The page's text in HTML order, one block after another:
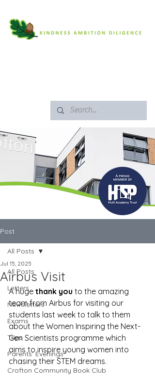
Post
All Posts
Letters
Newsletters
Exams
Trips
Parents' Evenings
Crofton Community Book Club
All Posts
Airbus Visit
Jul 15, 2025
A huge thank you to the amazing
team from Airbus for visiting our
students last week to talk to them
about the Women Inspiring the Next-
Gen Scientists programme which
aims to inspire young women into
chasing their STEM dreams.